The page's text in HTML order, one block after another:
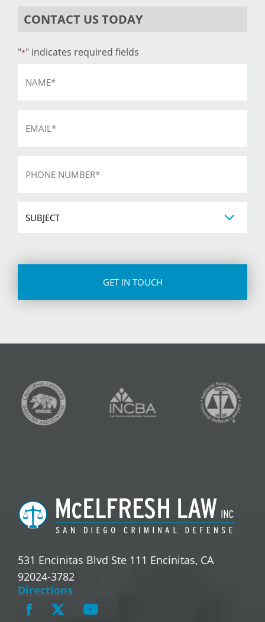
CONTACT US TODAY
"*" indicates required fields
531 Encinitas Blvd Ste 111 Encinitas, CA
92024-3782
Directions